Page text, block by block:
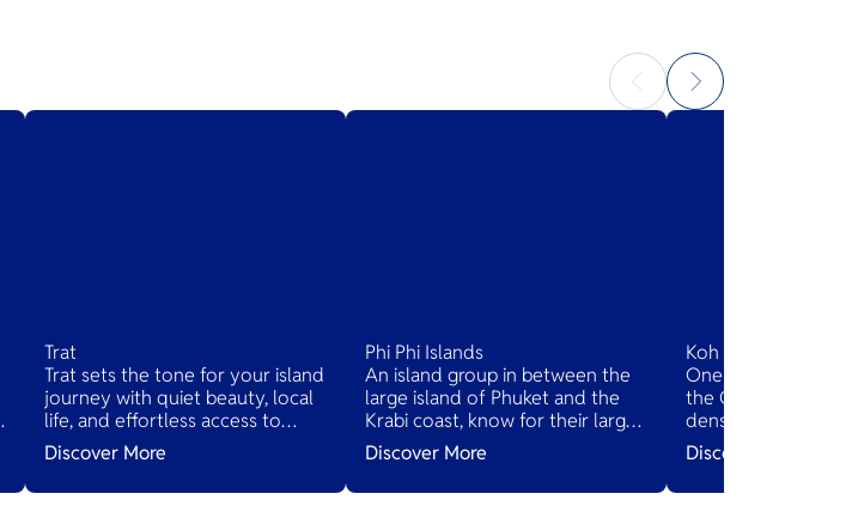
Trat
Trat sets the tone for your island
journey with quiet beauty, local
life, and effortless access to
Thailand’s tropical treasures.
Discover More
Phi Phi Islands
An island group in between the
large island of Phuket and the
Krabi coast, know for their large
limestone rocks jutting out of
the sea.
Discover More
Koh Chang
One of the largest
the Gulf of
dense, steep
dotted with
villages.
Discover More